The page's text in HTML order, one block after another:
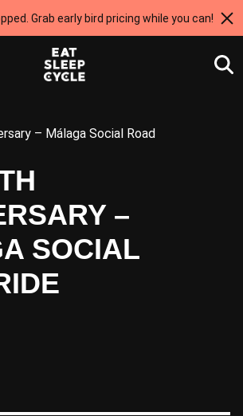
Grab early bird pricing while you can!
–
SOCIAL